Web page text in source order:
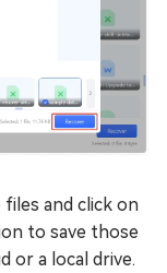
and click on
to save those
or a local drive.